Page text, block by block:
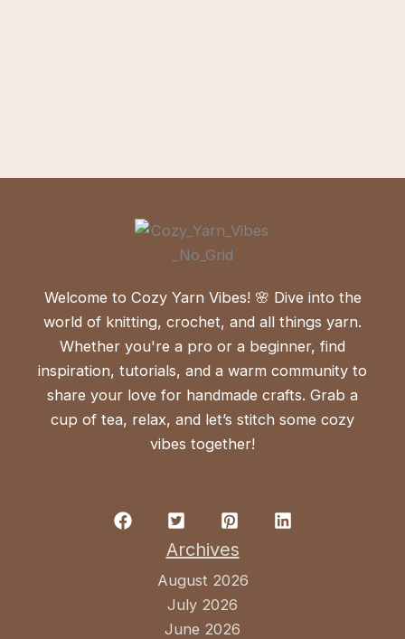
Welcome to Cozy Yarn Vibes! 🌸 Dive into the
world of knitting, crochet, and all things yarn.
Whether you're a pro or a beginner, find
inspiration, tutorials, and a warm community to
share your love for handmade crafts. Grab a
cup of tea, relax, and let’s stitch some cozy
vibes together!
Archives
August 2026
July 2026
June 2026